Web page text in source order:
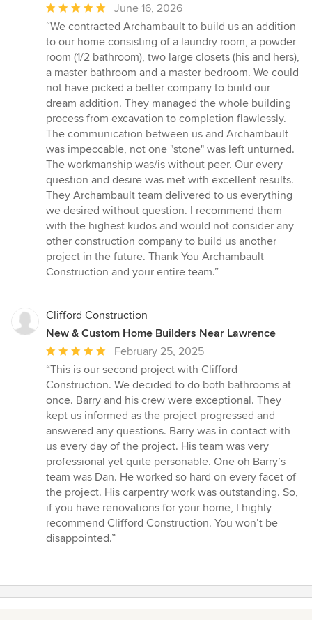
Average
rating:
5
out
of
5
stars
June 16, 2026
“We contracted Archambault to build us an addition
to our home consisting of a laundry room, a powder
room (1/2 bathroom), two large closets (his and hers),
a master bathroom and a master bedroom. We could
not have picked a better company to build our
dream addition. They managed the whole building
process from excavation to completion flawlessly.
The communication between us and Archambault
was impeccable, not one "stone" was left unturned.
The workmanship was/is without peer. Our every
question and desire was met with excellent results.
They Archambault team delivered to us everything
we desired without question. I recommend them
with the highest kudos and would not consider any
other construction company to build us another
project in the future. Thank You Archambault
Construction and your entire team.”
Clifford Construction
New & Custom Home Builders Near Lawrence
Average
rating:
5
out
of
5
stars
February 25, 2025
“This is our second project with Clifford
Construction. We decided to do both bathrooms at
once. Barry and his crew were exceptional. They
kept us informed as the project progressed and
answered any questions. Barry was in contact with
us every day of the project. His team was very
professional yet quite personable. One oh Barry’s
team was Dan. He worked so hard on every facet of
the project. His carpentry work was outstanding. So,
if you have renovations for your home, I highly
recommend Clifford Construction. You won’t be
disappointed.”